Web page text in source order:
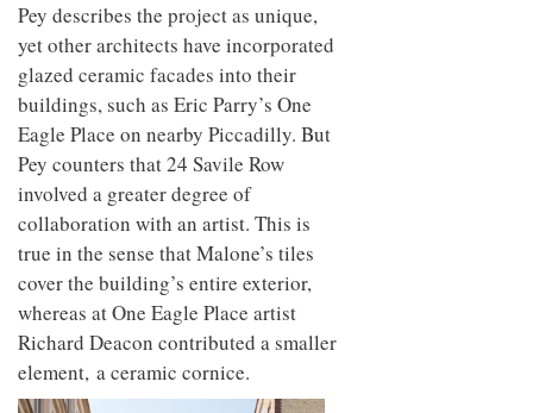
Pey describes the project as unique,
yet other architects have incorporated
glazed ceramic facades into their
buildings, such as Eric Parry’s One
Eagle Place on nearby Piccadilly. But
Pey counters that 24 Savile Row
involved a greater degree of
collaboration with an artist. This is
true in the sense that Malone’s tiles
cover the building’s entire exterior,
whereas at One Eagle Place artist
Richard Deacon contributed a smaller
element, a ceramic cornice.